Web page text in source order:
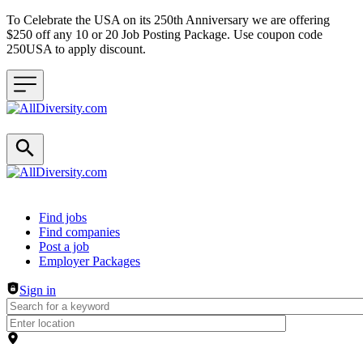
To Celebrate the USA on its 250th Anniversary we are offering
$250 off any 10 or 20 Job Posting Package. Use coupon code
250USA to apply discount.
Header navigation
Find jobs
Find companies
Post a job
Employer Packages
Sign in